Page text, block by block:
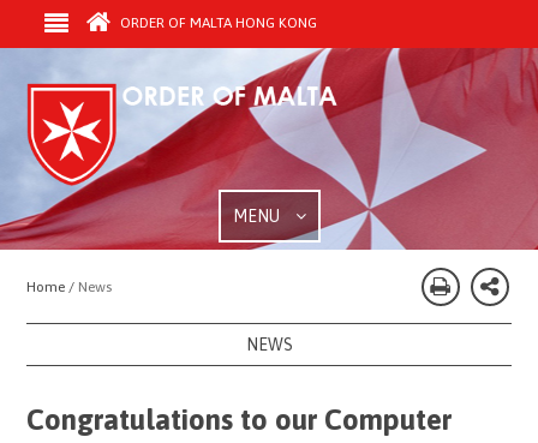
ORDER OF MALTA HONG KONG
MENU
Home / News
NEWS
Congratulations to our Computer